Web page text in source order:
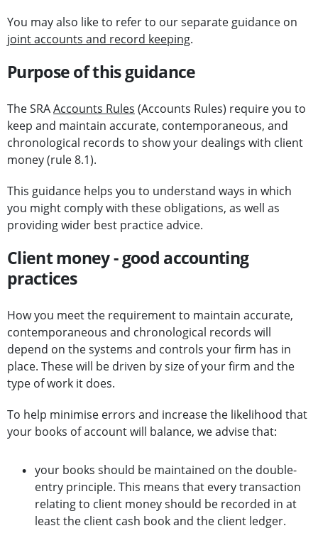
You may also like to refer to our separate guidance on
joint accounts and record keeping.
Purpose of this guidance
The SRAAccounts Rules (Accounts Rules) require you to
keep and maintain accurate, contemporaneous, and
chronological records to show your dealings with client
money (rule 8.1).
This guidance helps you to understand ways in which
you might comply with these obligations, as well as
providing wider best practice advice.
Client money - good accounting
practices
How you meet the requirement to maintain accurate,
contemporaneous and chronological records will
depend on the systems and controls your firm has in
place. These will be driven by size of your firm and the
type of work it does.
To help minimise errors and increase the likelihood that
your books of account will balance, we advise that:
your books should be maintained on the double-
entry principle. This means that every transaction
relating to client money should be recorded in at
least the client cash book and the client ledger.